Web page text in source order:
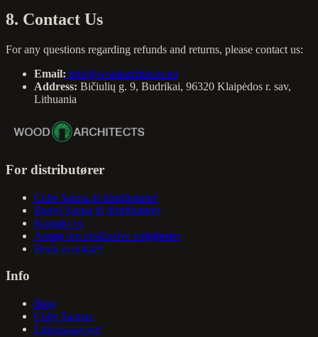
8. Contact Us
For any questions regarding refunds and returns, please contact us:
Email: info@woodarchitects.eu
Address: Bičiulių g. 9, Budrikai, 96320 Klaipėdos r. sav,
Lithuania
For distributører
Cube Sauna til distributører
Barrel Sauna til distributører
Kontakt os
Ansøg om eksklusive rettigheder
Book et opkald
Info
Blog
Cube Saunas
Luksussaunaer